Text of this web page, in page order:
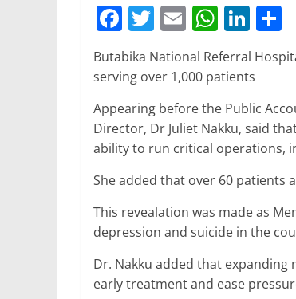
F
a
c
e
b
o
o
k
T
w
itt
er
E
m
ai
W
h
at
s
A
p
p
Li
n
k
e
dI
n
h
Butabika National Referral
serving over 1,000 patients
Appearing before the Public
Director, Dr Juliet Nakku, said
ability to run critical operations,
She added that over 60 patients
This revealation was made as
depression and suicide in the
Dr. Nakku added that
early treatment and ease